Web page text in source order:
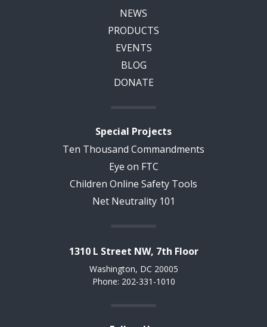
NEWS
PRODUCTS
EVENTS
BLOG
DONATE
Special Projects
Ten Thousand Commandments
Eye on FTC
Children Online Safety Tools
Net Neutrality 101
1310 L Street NW, 7th Floor
Washington, DC 20005
Phone: 202-331-1010